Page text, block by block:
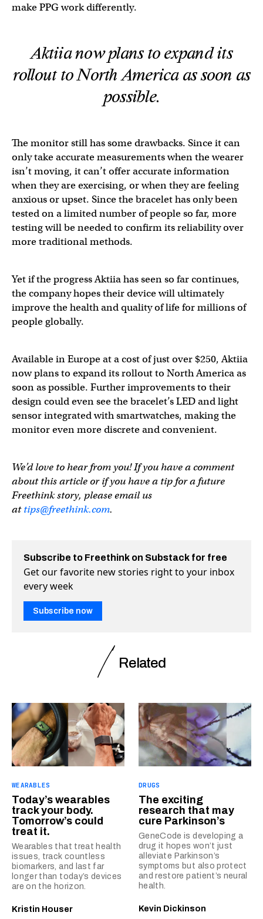
make PPG work differently.
Aktiia now plans to expand its
rollout to North America as soon as
possible.
The monitor still has some drawbacks. Since it can
only take accurate measurements when the wearer
isn’t moving, it can’t offer accurate information
when they are exercising, or when they are feeling
anxious or upset. Since the bracelet has only been
tested on a limited number of people so far, more
testing will be needed to confirm its reliability over
more traditional methods.
Yet if the progress Aktiia has seen so far continues,
the company hopes their device will ultimately
improve the health and quality of life for millions of
people globally.
Available in Europe at a cost of just over $250, Aktiia
now plans to expand its rollout to North America as
soon as possible. Further improvements to their
design could even see the bracelet’s LED and light
sensor integrated with smartwatches, making the
monitor even more discrete and convenient.
We’d love to hear from you! If you have a comment
about this article or if you have a tip for a future
Freethink story, please email us
attips@freethink.com.
Subscribe to Freethink on Substack for free
Get our favorite new stories right to your inbox
every week
Subscribe now
Related
WEARABLES
Today’s wearables
track your body.
Tomorrow’s could
treat it.
Wearables that treat health
issues, track countless
biomarkers, and last far
longer than today’s devices
are on the horizon.
Kristin Houser
DRUGS
The exciting
research that may
cure Parkinson’s
GeneCode is developing a
drug it hopes won’t just
alleviate Parkinson’s
symptoms but also protect
and restore patient’s neural
health.
Kevin Dickinson